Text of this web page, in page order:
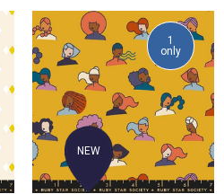
1
only
NEW